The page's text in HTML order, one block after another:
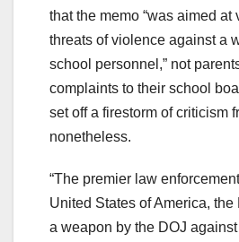
that the memo “was aimed at
threats of violence against a
school personnel,” not
complaints to their school
set off a firestorm of criticism
nonetheless.
“The premier law
United States of America,
a weapon by the DOJ